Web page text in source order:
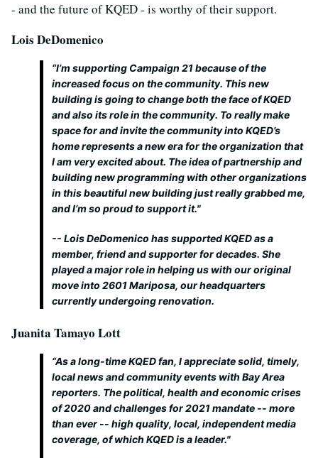
- and the future of KQED - is worthy of their support.
Lois DeDomenico
“I’m supporting Campaign 21 because of the
increased focus on the community. This new
building is going to change both the face of KQED
and also its role in the community. To really make
space for and invite the community into KQED’s
home represents a new era for the organization that
I am very excited about. The idea of partnership and
building new programming with other organizations
in this beautiful new building just really grabbed me,
and I’m so proud to support it."
-- Lois DeDomenico has supported KQED as a
member, friend and supporter for decades. She
played a major role in helping us with our original
move into 2601 Mariposa, our headquarters
currently undergoing renovation.
Juanita Tamayo Lott
“As a long-time KQED fan, I appreciate solid, timely,
local news and community events with Bay Area
reporters. The political, health and economic crises
of 2020 and challenges for 2021 mandate -- more
than ever -- high quality, local, independent media
coverage, of which KQED is a leader."